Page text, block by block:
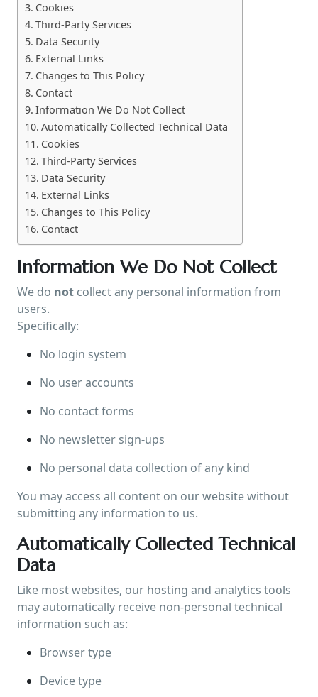
Cookies
Third-Party Services
Data Security
External Links
Changes to This Policy
Contact
Information We Do Not Collect
Automatically Collected Technical Data
Cookies
Third-Party Services
Data Security
External Links
Changes to This Policy
Contact
Information We Do Not Collect
We do not collect any personal information from
users.
Specifically:
No login system
No user accounts
No contact forms
No newsletter sign-ups
No personal data collection of any kind
You may access all content on our website without
submitting any information to us.
Automatically Collected Technical
Data
Like most websites, our hosting and analytics tools
may automatically receive non-personal technical
information such as:
Browser type
Device type